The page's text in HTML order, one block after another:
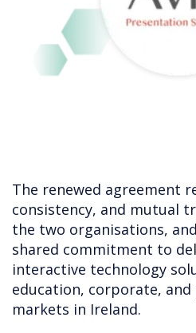
The renewed agreement
consistency, and mutual
the two organisations,
shared commitment to
interactive technology
education, corporate,
markets in Ireland.